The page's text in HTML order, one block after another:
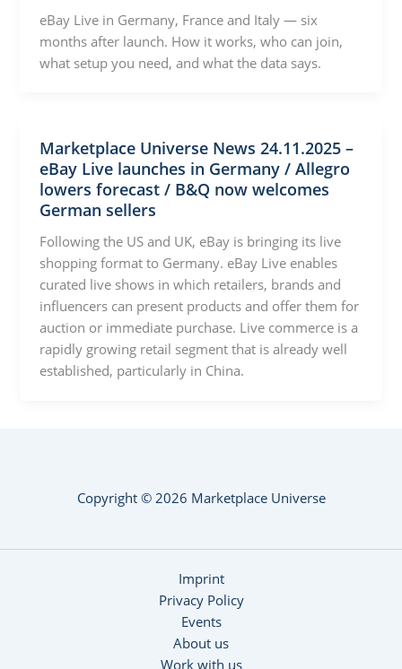
eBay Live in Germany, France and Italy — six
months after launch. How it works, who can join,
what setup you need, and what the data says.
Marketplace Universe News 24.11.2025 –
eBay Live launches in Germany / Allegro
lowers forecast / B&Q now welcomes
German sellers
Following the US and UK, eBay is bringing its live
shopping format to Germany. eBay Live enables
curated live shows in which retailers, brands and
influencers can present products and offer them for
auction or immediate purchase. Live commerce is a
rapidly growing retail segment that is already well
established, particularly in China.
Copyright © 2026 Marketplace Universe
Imprint
Privacy Policy
Events
About us
Work with us